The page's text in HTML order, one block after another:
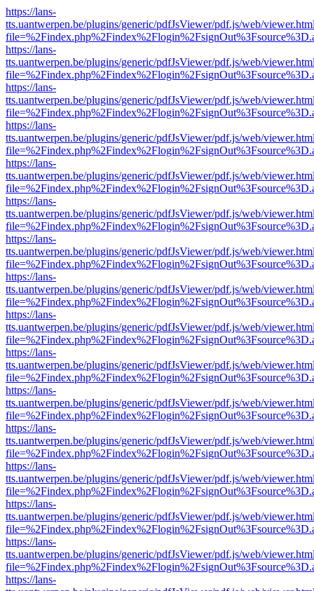
https://lans-
tts.uantwerpen.be/plugins/generic/pdfJsViewer/pdf.js/web/
https://lans-
tts.uantwerpen.be/plugins/generic/pdfJsViewer/pdf.js/web/
https://lans-
tts.uantwerpen.be/plugins/generic/pdfJsViewer/pdf.js/web/
https://lans-
tts.uantwerpen.be/plugins/generic/pdfJsViewer/pdf.js/web/
https://lans-
tts.uantwerpen.be/plugins/generic/pdfJsViewer/pdf.js/web/
https://lans-
tts.uantwerpen.be/plugins/generic/pdfJsViewer/pdf.js/web/
https://lans-
tts.uantwerpen.be/plugins/generic/pdfJsViewer/pdf.js/web/
https://lans-
tts.uantwerpen.be/plugins/generic/pdfJsViewer/pdf.js/web/
https://lans-
tts.uantwerpen.be/plugins/generic/pdfJsViewer/pdf.js/web/
https://lans-
tts.uantwerpen.be/plugins/generic/pdfJsViewer/pdf.js/web/
https://lans-
tts.uantwerpen.be/plugins/generic/pdfJsViewer/pdf.js/web/
https://lans-
tts.uantwerpen.be/plugins/generic/pdfJsViewer/pdf.js/web/
https://lans-
tts.uantwerpen.be/plugins/generic/pdfJsViewer/pdf.js/web/
https://lans-
tts.uantwerpen.be/plugins/generic/pdfJsViewer/pdf.js/web/
https://lans-
tts.uantwerpen.be/plugins/generic/pdfJsViewer/pdf.js/web/
https://lans-